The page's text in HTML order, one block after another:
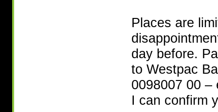
Places are
day before.
to Westpac
0098007 00 –
I can confirm